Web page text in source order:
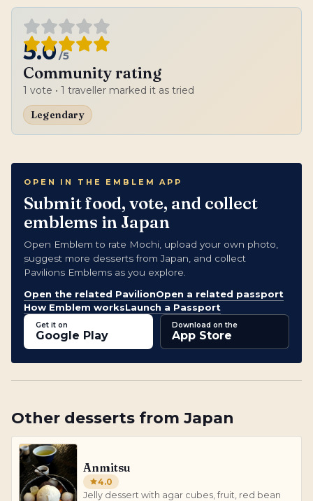
5.0/5
Community rating
1 vote • 1 traveller marked it as tried
Legendary
OPEN IN THE EMBLEM APP
Submit food, vote, and collect
emblems in Japan
Open Emblem to rate Mochi, upload your own photo,
suggest more desserts from Japan, and collect
Pavilions Emblems as you explore.
Open the related PavilionOpen a related passport
How Emblem worksLaunch a Passport
Get it on
Google Play
Download on the
App Store
Other desserts from Japan
Anmitsu
4.0
Jelly dessert with agar cubes, fruit, red bean